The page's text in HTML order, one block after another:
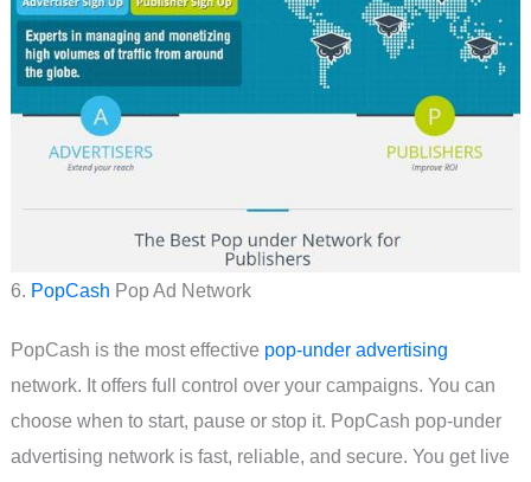
6. PopCash Pop Ad Network
PopCash is the most effective pop-under advertising
network. It offers full control over your campaigns. You can
choose when to start, pause or stop it. PopCash pop-under
advertising network is fast, reliable, and secure. You get live